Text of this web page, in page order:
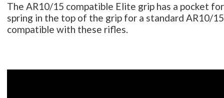
The AR10/15 compatible Elite grip has a pocket
spring in the top of the grip for a standard AR10/
compatible with these rifles.